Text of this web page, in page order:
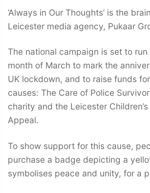
‘Always in Our Thoughts’ is the
Leicester media agency, Pukaar
The national campaign is set to
month of March to mark the
UK lockdown, and to raise funds
causes: The Care of Police
charity and the Leicester
Appeal.
To show support for this cause,
purchase a badge depicting a
symbolises peace and unity, for a